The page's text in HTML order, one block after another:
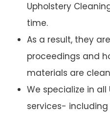
Upholstery
time.
As a result, they
proceedings and
materials are
We specialize in
services-